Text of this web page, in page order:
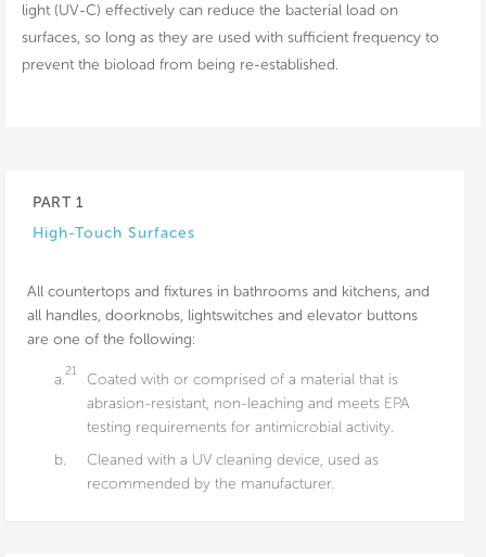
light (UV-C) effectively can reduce the bacterial load on
surfaces, so long as they are used with sufficient frequency to
prevent the bioload from being re-established.
PART 1
High-Touch Surfaces
All countertops and fixtures in bathrooms and kitchens, and
all handles, doorknobs, lightswitches and elevator buttons
are one of the following:
a.21
Coated with or comprised of a material that is
abrasion-resistant, non-leaching and meets EPA
testing requirements for antimicrobial activity.
b.
Cleaned with a UV cleaning device, used as
recommended by the manufacturer.